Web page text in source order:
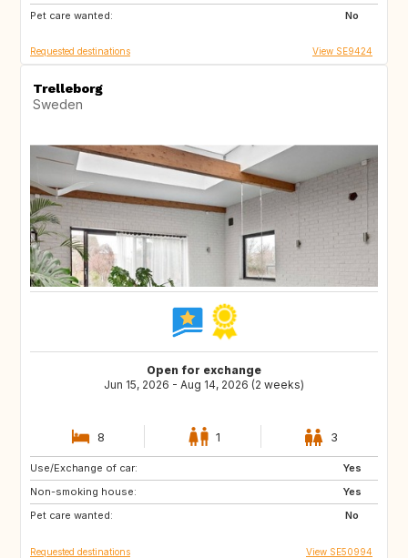
Pet care wanted:
No
IT
Requested destinations View SE9424
Trelleborg
Sweden
Open for exchange
Jun 15, 2026 - Aug 14, 2026 (2 weeks)
8 1 3
Use/Exchange of car:
Yes
Non-smoking house:
Yes
Pet care wanted:
No
GR
FR
HR
Requested destinations View SE50994